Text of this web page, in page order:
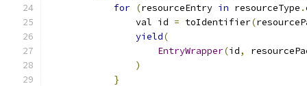
for (resourceEntry in resourceType .
                val id
= toIdentifier(
yield(
EntryWrapper(id,
)
}